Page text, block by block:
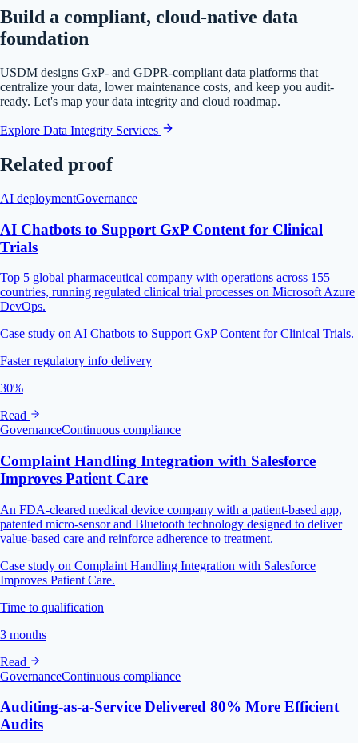
Build a compliant, cloud-native data
foundation
USDM designs GxP- and GDPR-compliant data platforms that
centralize your data, lower maintenance costs, and keep you audit-
ready. Let's map your data integrity and cloud roadmap.
Explore Data Integrity Services
Related proof
AI deploymentGovernance
AI Chatbots to Support GxP Content for Clinical
Trials
Top 5 global pharmaceutical company with operations across 155
countries, running regulated clinical trial processes on Microsoft Azure
DevOps.
Case study on AI Chatbots to Support GxP Content for Clinical Trials.
Faster regulatory info delivery
30%
Read
GovernanceContinuous compliance
Complaint Handling Integration with Salesforce
Improves Patient Care
An FDA-cleared medical device company with a patient-based app,
patented micro-sensor and Bluetooth technology designed to deliver
value-based care and reinforce adherence to treatment.
Case study on Complaint Handling Integration with Salesforce
Improves Patient Care.
Time to qualification
3 months
Read
GovernanceContinuous compliance
Auditing-as-a-Service Delivered 80% More Efficient
Audits